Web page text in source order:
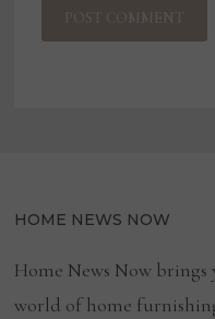
HOME NEWS NOW
Home News Now
world of home